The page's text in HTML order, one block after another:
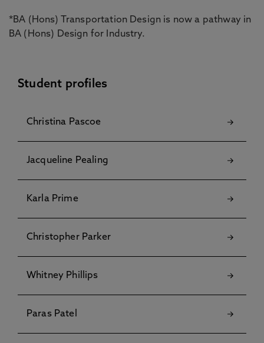
*BA (Hons) Transportation Design is now a pathway in
BA (Hons) Design for Industry.
Student profiles
Christina Pascoe
Jacqueline Pealing
Karla Prime
Christopher Parker
Whitney Phillips
Paras Patel